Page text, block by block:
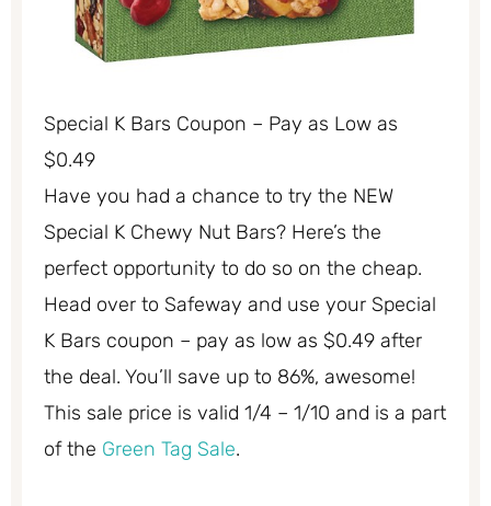
Special K Bars Coupon – Pay as Low as
$0.49
Have you had a chance to try the NEW
Special K Chewy Nut Bars? Here’s the
perfect opportunity to do so on the cheap.
Head over to Safeway and use your Special
K Bars coupon – pay as low as $0.49 after
the deal. You’ll save up to 86%, awesome!
This sale price is valid 1/4 – 1/10 and is a part
of the Green Tag Sale.